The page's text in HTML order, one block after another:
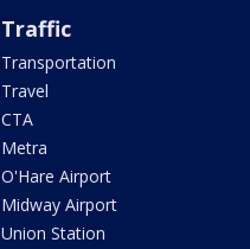
Traffic
Transportation
Travel
CTA
Metra
O'Hare Airport
Midway Airport
Union Station